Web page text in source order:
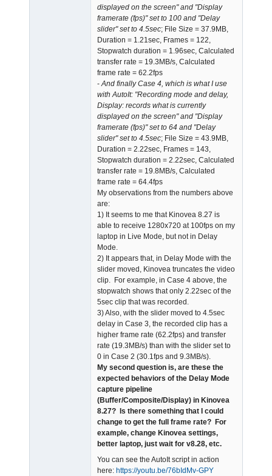
displayed on the screen" and "Display
framerate (fps)" set to 100 and "Delay
slider" set to 4.5sec; File Size = 37.9MB,
Duration = 1.21sec, Frames = 122,
Stopwatch duration = 1.96sec, Calculated
transfer rate = 19.3MB/s, Calculated
frame rate = 62.2fps
- And finally Case 4, which is what I use
with AutoIt: "Recording mode and delay,
Display: records what is currently
displayed on the screen" and "Display
framerate (fps)" set to 64 and "Delay
slider" set to 4.5sec; File Size = 43.9MB,
Duration = 2.22sec, Frames = 143,
Stopwatch duration = 2.22sec, Calculated
transfer rate = 19.8MB/s, Calculated
frame rate = 64.4fps
My observations from the numbers above
are:
1) It seems to me that Kinovea 8.27 is
able to receive 1280x720 at 100fps on my
laptop in Live Mode, but not in Delay
Mode.
2) It appears that, in Delay Mode with the
slider moved, Kinovea truncates the video
clip. For example, in Case 4 above, the
stopwatch shows that only 2.22sec of the
5sec clip that was recorded.
3) Also, with the slider moved to 4.5sec
delay in Case 3, the recorded clip has a
higher frame rate (62.2fps) and transfer
rate (19.3MB/s) than with the slider set to
0 in Case 2 (30.1fps and 9.3MB/s).
My second question is, are these the
expected behaviors of the Delay Mode
capture pipeline
(Buffer/Composite/Display) in Kinovea
8.27? Is there something that I could
change to get the full frame rate? For
example, change Kinovea settings,
better laptop, just wait for v8.28, etc.
You can see the AutoIt script in action
here: https://youtu.be/76bIdMv-GPY